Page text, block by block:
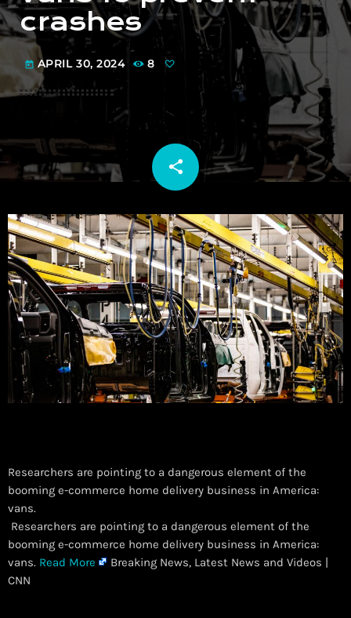
crashes
today APRIL 30, 2024 8
share
email
Researchers are pointing to a dangerous element of the
booming e-commerce home delivery business in America:
vans.
​ Researchers are pointing to a dangerous element of the
booming e-commerce home delivery business in America:
vans. Read More
Breaking News, Latest News and Videos |
CNN